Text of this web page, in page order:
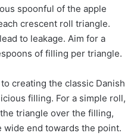
spoonful of the apple
crescent roll triangle.
to leakage. Aim for a
of filling per triangle.
creating the classic Danish
filling. For a simple roll,
triangle over the filling,
end towards the point.